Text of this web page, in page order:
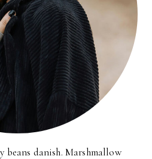
danish. Marshmallow